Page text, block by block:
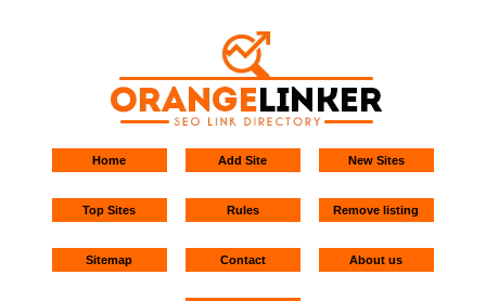
Home Add Site New Sites
Top Sites Rules Remove listing
Sitemap Contact About us